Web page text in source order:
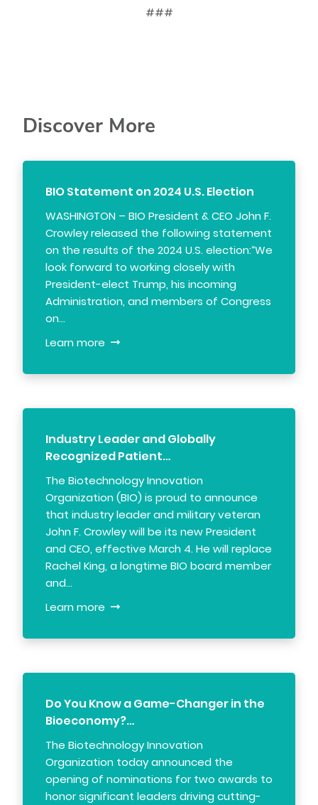
###
Discover More
BIO Statement on 2024 U.S. Election
WASHINGTON – BIO President & CEO John F.
Crowley released the following statement
on the results of the 2024 U.S. election:“We
look forward to working closely with
President-elect Trump, his incoming
Administration, and members of Congress
on…
Learn more
Industry Leader and Globally
Recognized Patient…
The Biotechnology Innovation
Organization (BIO) is proud to announce
that industry leader and military veteran
John F. Crowley will be its new President
and CEO, effective March 4. He will replace
Rachel King, a longtime BIO board member
and…
Learn more
Do You Know a Game-Changer in the
Bioeconomy?…
The Biotechnology Innovation
Organization today announced the
opening of nominations for two awards to
honor significant leaders driving cutting-